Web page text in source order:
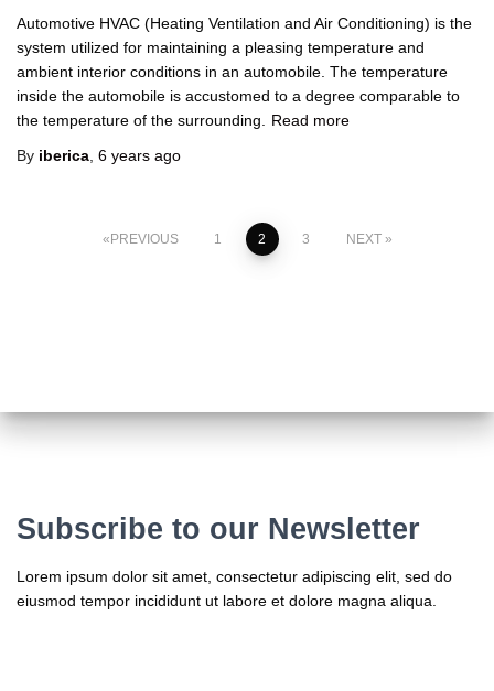
Automotive HVAC (Heating Ventilation and Air Conditioning) is the
system utilized for maintaining a pleasing temperature and
ambient interior conditions in an automobile. The temperature
inside the automobile is accustomed to a degree comparable to
the temperature of the surrounding.
Read more
By iberica 6 years ago
PREVIOUS 1 2 3 NEXT
Subscribe to our Newsletter
Lorem ipsum dolor sit amet, consectetur adipiscing elit, sed do
eiusmod tempor incididunt ut labore et dolore magna aliqua.